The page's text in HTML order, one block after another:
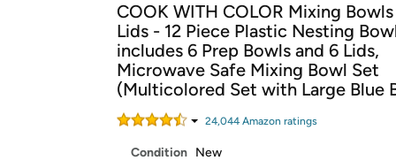
Free Standard shipping on Woot! orders
Free Express shipping on Shirt.Woot
Amazon Prime membership required. See
Get started by logging in with Amazon or try a
COOK WITH COLOR Mixing
Lids - 12 Piece Plastic Nesting
includes 6 Prep Bowls and 6 Lids,
Microwave Safe Mixing Bowl Set
(Multicolored Set with Large Blue
24,044Amazon ratings
Condition New